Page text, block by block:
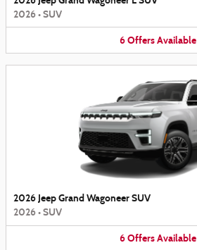
2026•SUV
6 Offers Available
2026 Jeep Grand Wagoneer SUV
2026•SUV
6 Offers Available